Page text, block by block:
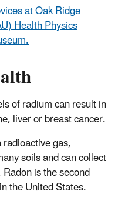
at Oak Ridge
Health Physics
of radium can result in
liver or breast cancer.
gas,
soils and can collect
is the second
the United States.